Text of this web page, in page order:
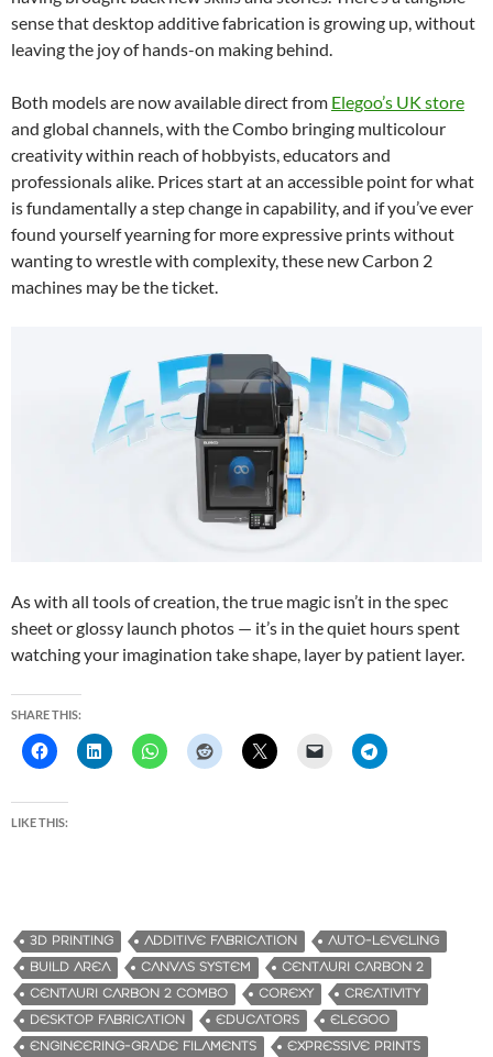
sense that desktop additive fabrication is growing up, without
leaving the joy of hands-on making behind.
Both models are now available direct from Elegoo’s UK store
and global channels, with the Combo bringing multicolour
creativity within reach of hobbyists, educators and
professionals alike. Prices start at an accessible point for what
is fundamentally a step change in capability, and if you’ve ever
found yourself yearning for more expressive prints without
wanting to wrestle with complexity, these new Carbon 2
machines may be the ticket.
As with all tools of creation, the true magic isn’t in the spec
sheet or glossy launch photos — it’s in the quiet hours spent
watching your imagination take shape, layer by patient layer.
SHARE THIS:
LIKE THIS:
3D PRINTING ADDITIVE FABRICATION
AUTO-LEVELING
BUILD AREA
CANVAS SYSTEM
CENTAURI CARBON 2
CENTAURI CARBON 2 COMBO
COREXY
CREATIVITY
DESKTOP FABRICATION
EDUCATORS
ELEGOO
ENGINEERING-GRADE FILAMENTS
EXPRESSIVE PRINTS